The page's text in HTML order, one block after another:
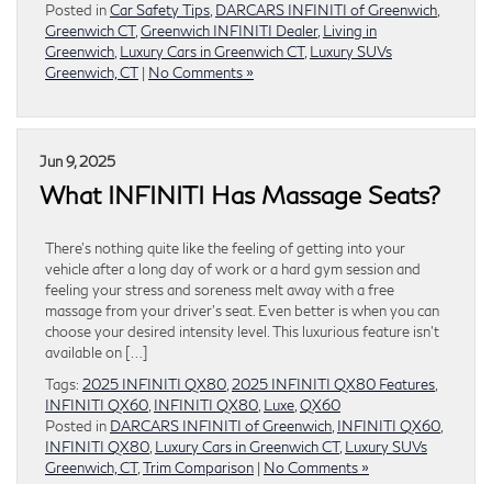
Posted inCar Safety Tips DARCARS INFINITI of Greenwich
Greenwich CT, Greenwich INFINITI Dealer, Living in
Greenwich Luxury Cars in Greenwich CT, Luxury SUVs
Greenwich, CT | No Comments »
Jun 9, 2025
What INFINITI Has Massage Seats?
There’s nothing quite like the feeling of getting into your
vehicle after a long day of work or a hard gym session and
feeling your stress and soreness melt away with a free
massage from your driver’s seat. Even better is when you can
choose your desired intensity level. This luxurious feature isn’t
available on […]
Tags: 2025 INFINITI QX80 2025 INFINITI QX80 Features
INFINITI QX60 INFINITI QX80 Luxe QX60
Posted in DARCARS INFINITI of Greenwich INFINITI QX60
INFINITI QX80 Luxury Cars in Greenwich CT, Luxury SUVs
Greenwich, CT, Trim Comparison | No Comments »